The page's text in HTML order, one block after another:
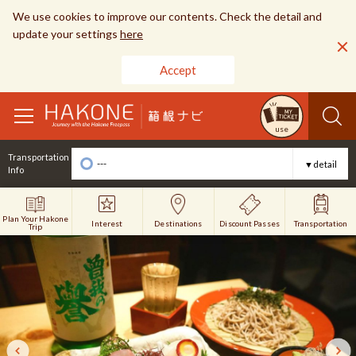
We use cookies to improve our contents. Check the detail and
update your settings here
Accept
use
toggle
navigation
Transportation
Info
--- ▼detail
Plan Your Hakone
Trip
Interest Destinations Discount Passes Transportation